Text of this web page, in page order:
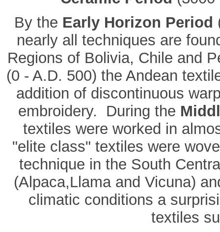
By the Early Horizon Period
nearly all techniques are
Regions of Bolivia, Chile and
(0 - A.D. 500) the Andean
addition of discontinuous
embroidery. During the
textiles were worked in
"elite class" textiles were
technique in the South
(Alpaca,Llama and Vicuna)
climatic conditions a
textiles